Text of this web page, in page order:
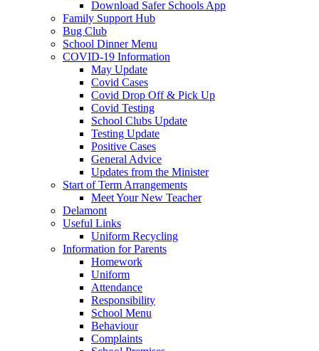
Download Safer Schools App
Family Support Hub
Bug Club
School Dinner Menu
COVID-19 Information
May Update
Covid Cases
Covid Drop Off & Pick Up
Covid Testing
School Clubs Update
Testing Update
Positive Cases
General Advice
Updates from the Minister
Start of Term Arrangements
Meet Your New Teacher
Delamont
Useful Links
Uniform Recycling
Information for Parents
Homework
Uniform
Attendance
Responsibility
School Menu
Behaviour
Complaints